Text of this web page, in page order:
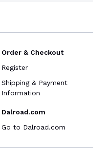
Order & Checkout
Register
Shipping & Payment
Information
Dalroad.com
Go to Dalroad.com